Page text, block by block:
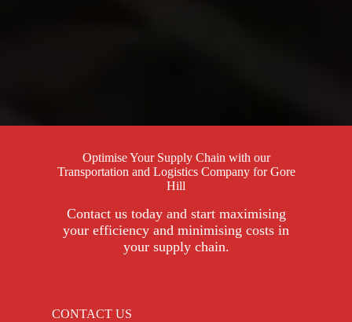
Optimise Your Supply Chain with our
Transportation and Logistics Company for Gore
Hill
Contact us today and start maximising
your efficiency and minimising costs in
your supply chain.
CONTACT US